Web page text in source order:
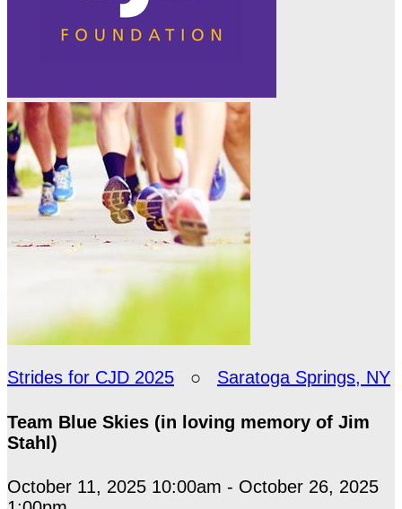
Strides for CJD 2025 ○ Saratoga Springs, NY
Team Blue Skies (in loving memory of Jim
Stahl)
October 11, 2025 10:00am - October 26, 2025